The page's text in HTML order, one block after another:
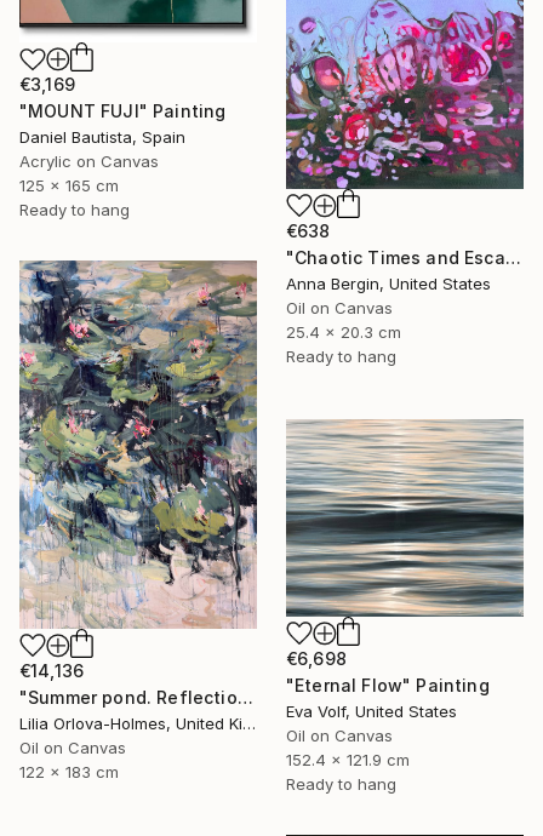
€3,169
"MOUNT FUJI" Painting
Daniel Bautista, Spain
Acrylic on Canvas
125 x 165 cm
Ready to hang
€638
"Chaotic Times and Escaping" Painting
Anna Bergin, United States
Oil on Canvas
25.4 x 20.3 cm
Ready to hang
€14,136
"Summer pond. Reflections" Painting
Lilia Orlova-Holmes, United Kingdom
Oil on Canvas
122 x 183 cm
€6,698
"Eternal Flow" Painting
Eva Volf, United States
Oil on Canvas
152.4 x 121.9 cm
Ready to hang